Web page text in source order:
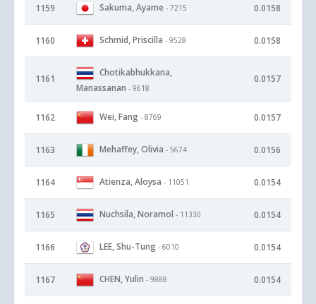
1159 Sakuma, Ayame - 7215 0.0158
1160 Schmid, Priscilla - 9528 0.0158
1161
Chotikabhukkana,
Manassanan - 9618
0.0157
1162 Wei, Fang - 8769 0.0157
1163 Mehaffey, Olivia - 5674 0.0156
1164 Atienza, Aloysa - 11051 0.0154
1165 Nuchsila, Noramol - 11330 0.0154
1166 LEE, Shu-Tung - 6010 0.0154
1167 CHEN, Yulin - 9888 0.0154